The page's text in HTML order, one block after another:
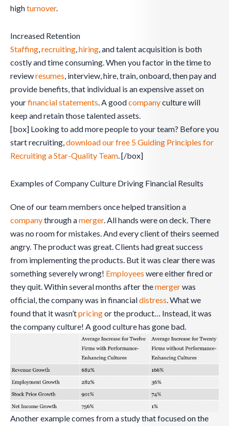
highturnover.
Increased Retention
Staffing recruiting hiring , and talent acquisition is both
costly and time consuming. When you factor in the time to
reviewresumes , interview, hire, train, onboard, then pay and
provide benefits, that individual is an expensive asset on
yourfinancial statements . A goodcompanyculture will
keep and retain those talented assets.
[box] Looking to add more people to your team? Before you
start recruiting, download our free 5 Guiding Principles for
Recruiting a Star-Quality Team . [/box]
Examples of Company Culture Driving Financial Results
One of our team members once helped transition a
companythrough amerger. All hands were on deck. There
was no room for mistakes. And every client of theirs seemed
angry. The product was great. Clients had great success
from implementing the products. But it was clear there was
something severely wrong! Employees were either fired or
they quit. Within several months after themergerwas
official, the company was in financialdistress . What we
found that it wasn’tpricingor the product… Instead, it was
the company culture! A good culture has gone bad.
Another example comes from a study that focused on the